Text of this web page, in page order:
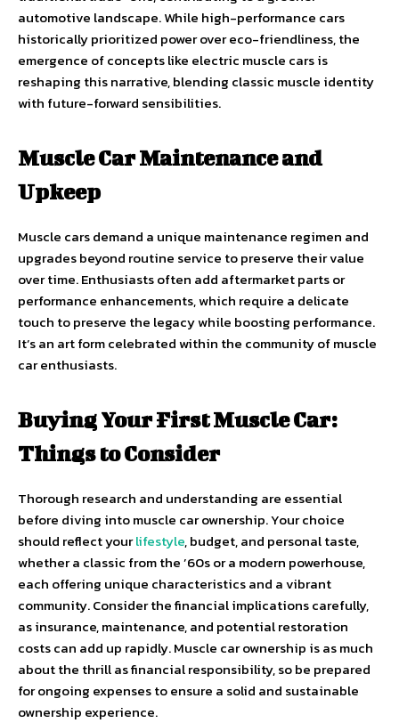
automotive landscape. While high-performance cars
historically prioritized power over eco-friendliness, the
emergence of concepts like electric muscle cars is
reshaping this narrative, blending classic muscle identity
with future-forward sensibilities.
Muscle Car Maintenance and
Upkeep
Muscle cars demand a unique maintenance regimen and
upgrades beyond routine service to preserve their value
over time. Enthusiasts often add aftermarket parts or
performance enhancements, which require a delicate
touch to preserve the legacy while boosting performance.
It’s an art form celebrated within the community of muscle
car enthusiasts.
Buying Your First Muscle Car:
Things to Consider
Thorough research and understanding are essential
before diving into muscle car ownership. Your choice
should reflect yourlifestyle, budget, and personal taste,
whether a classic from the ’60s or a modern powerhouse,
each offering unique characteristics and a vibrant
community. Consider the financial implications carefully,
as insurance, maintenance, and potential restoration
costs can add up rapidly. Muscle car ownership is as much
about the thrill as financial responsibility, so be prepared
for ongoing expenses to ensure a solid and sustainable
ownership experience.